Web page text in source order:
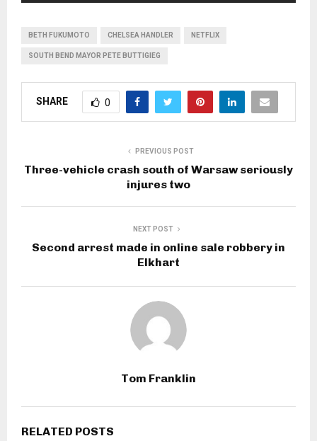
BETH FUKUMOTO CHELSEA HANDLER NETFLIX
SOUTH BEND MAYOR PETE BUTTIGIEG
SHARE 0
PREVIOUS POST
Three-vehicle crash south of Warsaw seriously
injures two
NEXT POST
Second arrest made in online sale robbery in
Elkhart
Tom Franklin
RELATED POSTS